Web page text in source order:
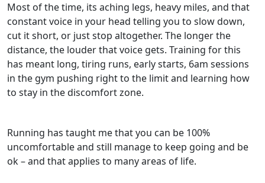
Most of the time, its aching legs, heavy miles, and that
constant voice in your head telling you to slow down,
cut it short, or just stop altogether. The longer the
distance, the louder that voice gets. Training for this
has meant long, tiring runs, early starts, 6am sessions
in the gym pushing right to the limit and learning how
to stay in the discomfort zone.
Running has taught me that you can be 100%
uncomfortable and still manage to keep going and be
ok – and that applies to many areas of life.